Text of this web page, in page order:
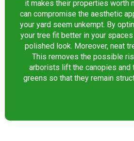
it makes their properties worth
can compromise the aesthetic
your yard seem unkempt. By
your tree fit better in your
polished look. Moreover, neat
This removes the possible
arborists lift the canopies and
greens so that they remain